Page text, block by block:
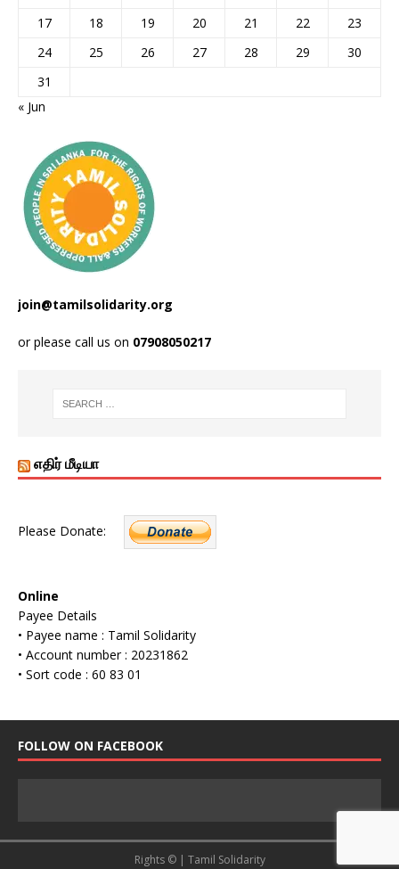
17
18 19 20 21 22
23
24
25 26 27 28 29
30
31
« Jun
join@tamilsolidarity.org
or please call us on 07908050217
எதிர் மீடியா
Please Donate:
Online
Payee Details
• Payee name : Tamil Solidarity
• Account number : 20231862
• Sort code : 60 83 01
FOLLOW ON FACEBOOK
Rights © | Tamil Solidarity